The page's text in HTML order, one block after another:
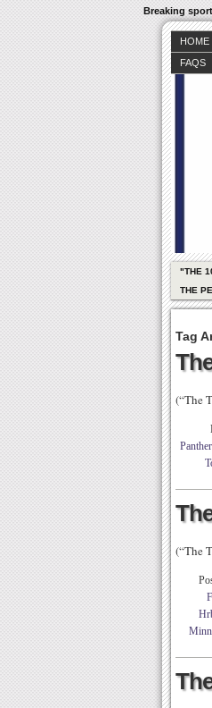
Breaking
HOME
FAQS
"THE
THE
Tag
(“The
(“The